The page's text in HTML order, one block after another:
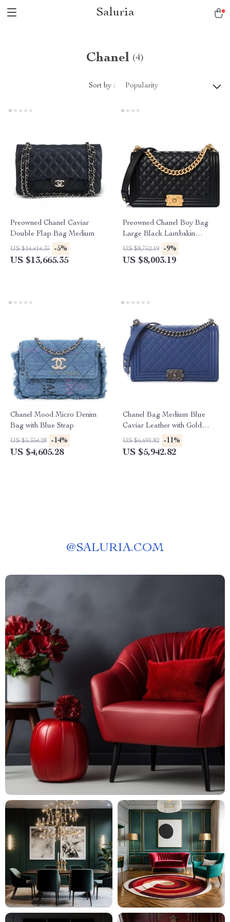
Saluria
Chanel (4)
Sort by : Popularity
Preowned Chanel Caviar
Double Flap Bag Medium
US $14,414.35 -5%
US $13,665.35
Preowned Chanel Boy Bag
Large Black Lambskin
Leather with Gold Hardware
US $8,752.19 -9%
US $8,003.19
Chanel Mood Micro Denim
Bag with Blue Strap
US $5,354.28 -14%
US $4,605.28
Chanel Bag Medium Blue
Caviar Leather with Gold
Hardware
US $6,691.82 -11%
US $5,942.82
@SALURIA.COM